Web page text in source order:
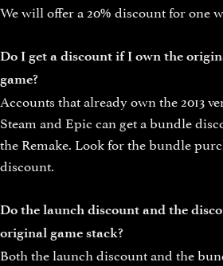
We will offer a 20% discount for one
Do I get a discount if I own the
game?
Accounts that already own the 2013
Steam and Epic can get a bundle
the Remake. Look for the bundle
discount.
Do the launch discount and the
original game stack?
Both the launch discount and the